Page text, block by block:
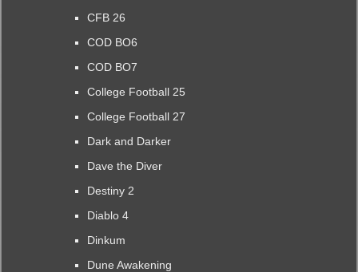
CFB 26
COD BO6
COD BO7
College Football 25
College Football 27
Dark and Darker
Dave the Diver
Destiny 2
Diablo 4
Dinkum
Dune Awakening